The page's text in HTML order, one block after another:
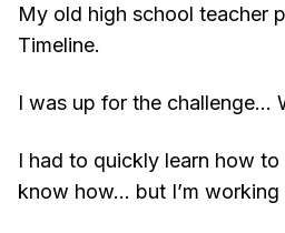
My old high school teacher
Timeline.
I was up for the challenge...
I had to quickly learn how to
know how… but I’m working